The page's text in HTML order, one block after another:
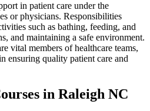
in patient care under⁢ the⁢
or physicians. Responsibilities
such as bathing,​ feeding, and
and maintaining a safe environment.
vital members of healthcare teams,
ensuring quality⁣ patient care and​
in Raleigh NC